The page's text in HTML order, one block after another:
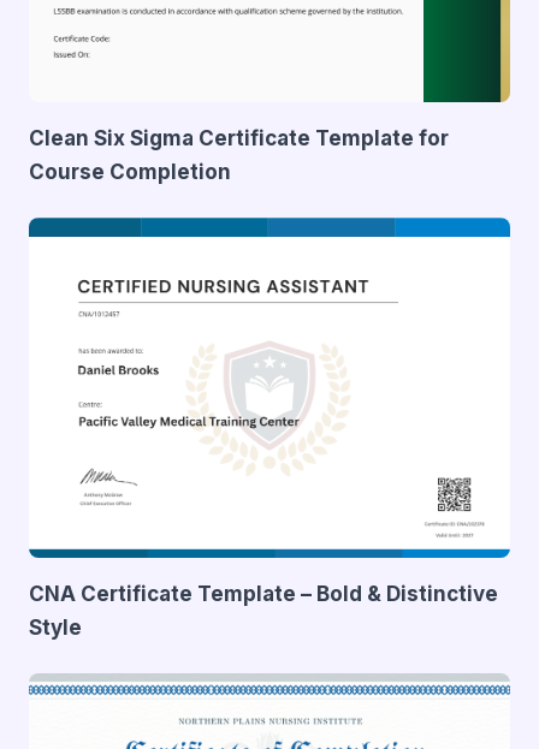
Clean Six Sigma Certificate Template for
Course Completion
CNA Certificate Template – Bold & Distinctive
Style